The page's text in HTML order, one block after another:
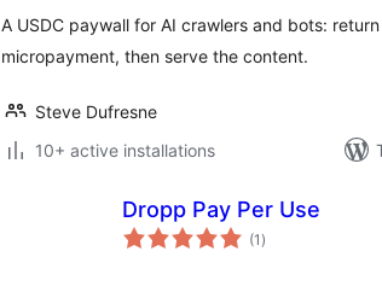
A USDC paywall for AI crawlers and bots:
micropayment, then serve the content.
Steve Dufresne
10+ active installations
Dropp Pay Per Use
(1 total
ratings
)